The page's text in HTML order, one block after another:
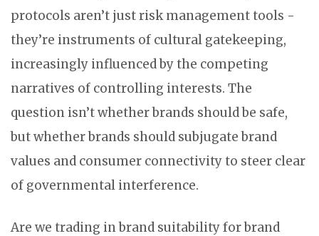
protocols aren’t just risk management tools -
they’re instruments of cultural gatekeeping,
increasingly influenced by the competing
narratives of controlling interests. The
question isn’t whether brands should be safe,
but whether brands should subjugate brand
values and consumer connectivity to steer clear
of governmental interference.
Are we trading in brand suitability for brand